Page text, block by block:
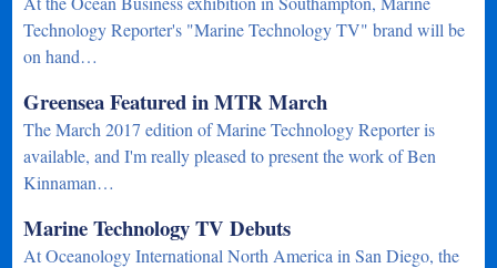
Technology Reporter's "Marine Technology TV" brand will be
on hand…
Greensea Featured in MTR March
The March 2017 edition of Marine Technology Reporter is
available, and I'm really pleased to present the work of Ben
Kinnaman…
Marine Technology TV Debuts
At Oceanology International North America in San Diego, the